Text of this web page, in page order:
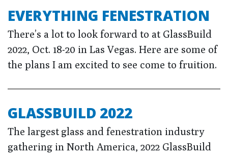
EVERYTHING FENESTRATION
There’s a lot to look forward to at GlassBuild
2022, Oct. 18-20 in Las Vegas. Here are some of
the plans I am excited to see come to fruition.
GLASSBUILD 2022
The largest glass and fenestration industry
gathering in North America, 2022 GlassBuild